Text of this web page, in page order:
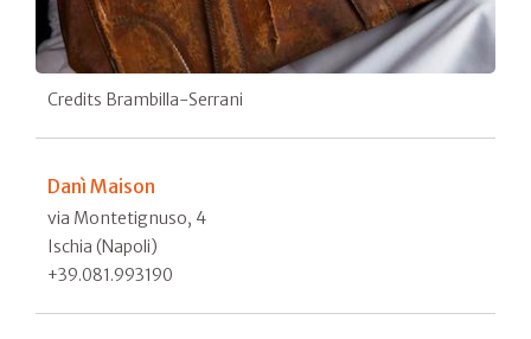
Credits Brambilla-Serrani
Danì Maison
via Montetignuso, 4
Ischia (Napoli)
+39.081.993190